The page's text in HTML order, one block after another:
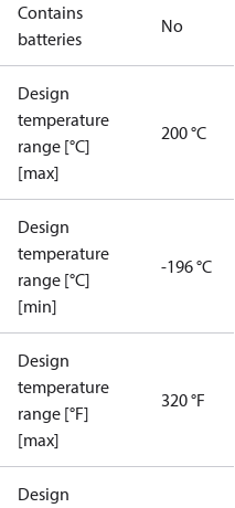
Contains
batteries
No
Design
temperature
range [°C]
[max]
200 °C
Design
temperature
range [°C]
[min]
-196 °C
Design
temperature
range [°F]
[max]
320 °F
Design